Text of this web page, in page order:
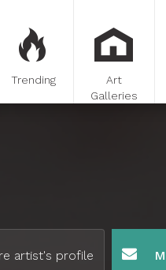
Trending
Art
Galleries
artist's profile